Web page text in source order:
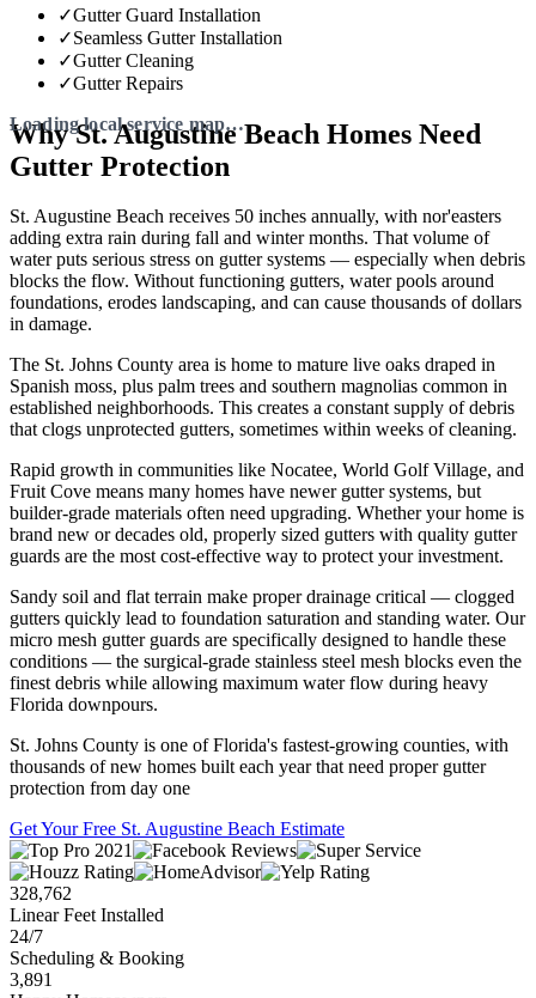
✓Gutter Guard Installation
✓Seamless Gutter Installation
✓Gutter Cleaning
✓Gutter Repairs
Why St. Augustine Beach Homes Need
Gutter Protection
St. Augustine Beach receives 50 inches annually, with nor'easters
adding extra rain during fall and winter months. That volume of
water puts serious stress on gutter systems — especially when debris
blocks the flow. Without functioning gutters, water pools around
foundations, erodes landscaping, and can cause thousands of dollars
in damage.
The St. Johns County area is home to mature live oaks draped in
Spanish moss, plus palm trees and southern magnolias common in
established neighborhoods. This creates a constant supply of debris
that clogs unprotected gutters, sometimes within weeks of cleaning.
Rapid growth in communities like Nocatee, World Golf Village, and
Fruit Cove means many homes have newer gutter systems, but
builder-grade materials often need upgrading. Whether your home is
brand new or decades old, properly sized gutters with quality gutter
guards are the most cost-effective way to protect your investment.
Sandy soil and flat terrain make proper drainage critical — clogged
gutters quickly lead to foundation saturation and standing water. Our
micro mesh gutter guards are specifically designed to handle these
conditions — the surgical-grade stainless steel mesh blocks even the
finest debris while allowing maximum water flow during heavy
Florida downpours.
St. Johns County is one of Florida's fastest-growing counties, with
thousands of new homes built each year that need proper gutter
protection from day one
Get Your Free St. Augustine Beach Estimate
328,762
Linear Feet Installed
24/7
Scheduling & Booking
3,891